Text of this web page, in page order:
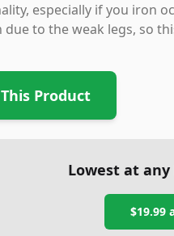
especially if you iron
to the weak legs, so
Product
Lowest at
$19.99